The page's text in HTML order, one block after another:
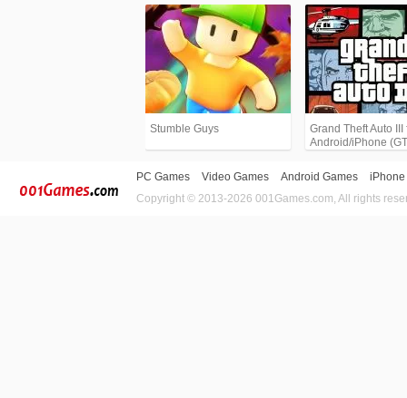
Stumble Guys
Grand Theft Auto III
Android/iPhone
PC Games Video Games Android Games
iPhone
Copyright © 2013-2026 001Games.com, All rights